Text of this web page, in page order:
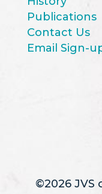
Publications
Contact Us
Email Sign-
©2026 JVS